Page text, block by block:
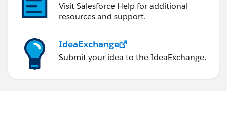
Visit Salesforce Help for additional
resources and support.
IdeaExchange
Submit your idea to the IdeaExchange.